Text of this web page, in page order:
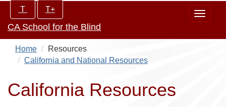
main
content
Increase/Decrease
controls:
T T+
Toggle
CA School for the Blind
Home
Resources
California and National Resources
California Resources